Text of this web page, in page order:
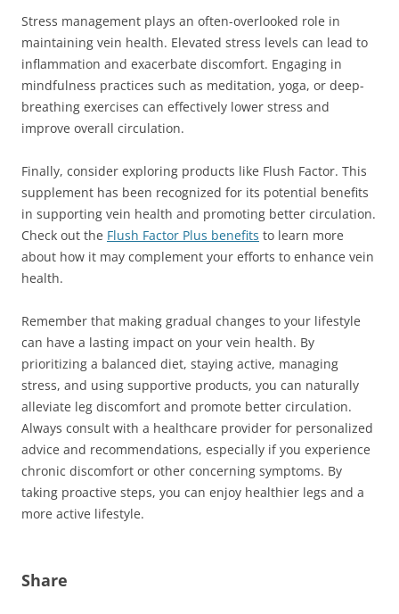
Stress management plays an often-overlooked role in
maintaining vein health. Elevated stress levels can lead to
inflammation and exacerbate discomfort. Engaging in
mindfulness practices such as meditation, yoga, or deep-
breathing exercises can effectively lower stress and
improve overall circulation.
Finally, consider exploring products like Flush Factor. This
supplement has been recognized for its potential benefits
in supporting vein health and promoting better circulation.
Check out the Flush Factor Plus benefits to learn more
about how it may complement your efforts to enhance vein
health.
Remember that making gradual changes to your lifestyle
can have a lasting impact on your vein health. By
prioritizing a balanced diet, staying active, managing
stress, and using supportive products, you can naturally
alleviate leg discomfort and promote better circulation.
Always consult with a healthcare provider for personalized
advice and recommendations, especially if you experience
chronic discomfort or other concerning symptoms. By
taking proactive steps, you can enjoy healthier legs and a
more active lifestyle.
Share